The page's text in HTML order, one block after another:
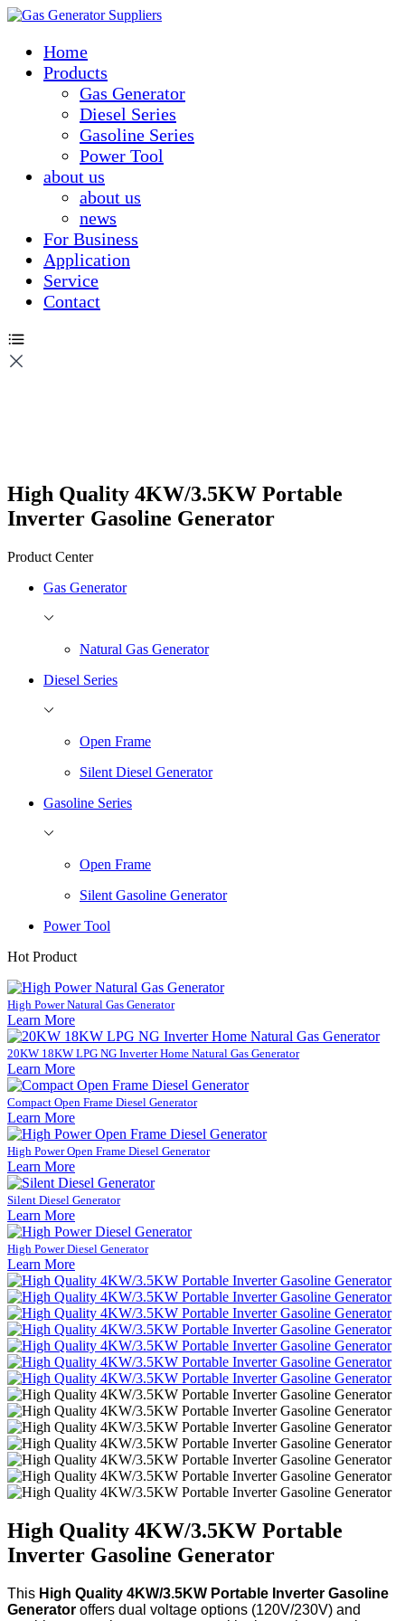
Home
Products
Gas Generator
Diesel Series
Gasoline Series
Power Tool
about us
about us
news
For Business
Application
Service
Contact
High Quality 4KW/3.5KW Portable
Inverter Gasoline Generator
Product Center
Gas Generator
Natural Gas Generator
Diesel Series
Open Frame
Silent Diesel Generator
Gasoline Series
Open Frame
Silent Gasoline Generator
Power Tool
Hot Product
High Power Natural Gas Generator
Learn More
20KW 18KW LPG NG Inverter Home Natural Gas Generator
Learn More
Compact Open Frame Diesel Generator
Learn More
High Power Open Frame Diesel Generator
Learn More
Silent Diesel Generator
Learn More
High Power Diesel Generator
Learn More
High Quality 4KW/3.5KW Portable
Inverter Gasoline Generator
This High Quality 4KW/3.5KW Portable Inverter Gasoline
Generator offers dual voltage options (120V/230V) and